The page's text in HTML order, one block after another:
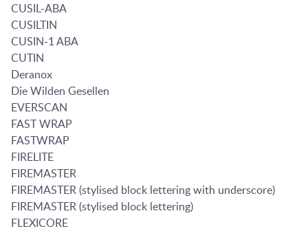
CUSIL-ABA
CUSILTIN
CUSIN-1 ABA
CUTIN
Deranox
Die Wilden Gesellen
EVERSCAN
FAST WRAP
FASTWRAP
FIRELITE
FIREMASTER
FIREMASTER (stylised block lettering with underscore)
FIREMASTER (stylised block lettering)
FLEXICORE